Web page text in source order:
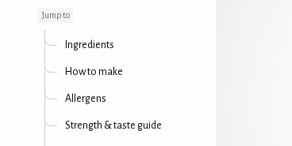
Jump to
Ingredients
How to make
Allergens
Strength & taste guide